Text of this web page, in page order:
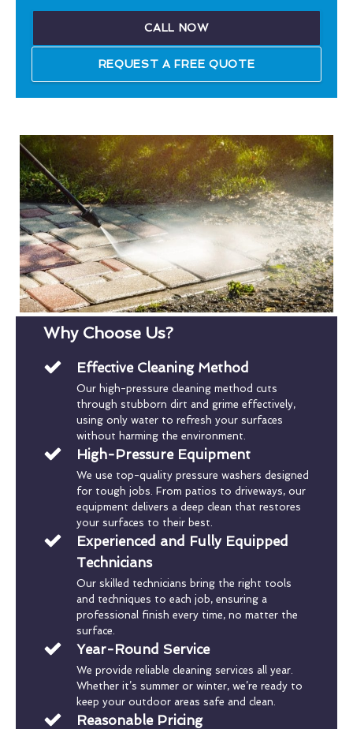
CALL NOW
REQUEST A FREE QUOTE
Why Choose Us?
Effective Cleaning Method
Our high-pressure cleaning method cuts
through stubborn dirt and grime effectively,
using only water to refresh your surfaces
without harming the environment.
High-Pressure Equipment
We use top-quality pressure washers designed
for tough jobs. From patios to driveways, our
equipment delivers a deep clean that restores
your surfaces to their best.
Experienced and Fully Equipped
Technicians
Our skilled technicians bring the right tools
and techniques to each job, ensuring a
professional finish every time, no matter the
surface.
Year-Round Service
We provide reliable cleaning services all year.
Whether it’s summer or winter, we’re ready to
keep your outdoor areas safe and clean.
Reasonable Pricing